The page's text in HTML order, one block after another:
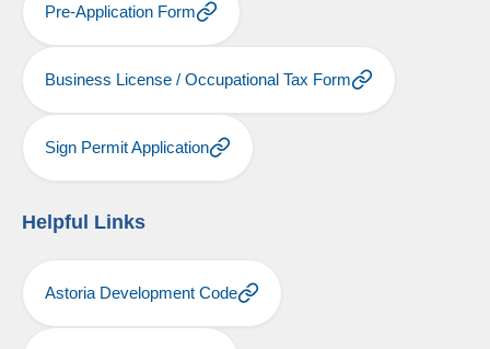
Pre-Application Form
Business License / Occupational Tax Form
Sign Permit Application
Helpful Links
Astoria Development Code